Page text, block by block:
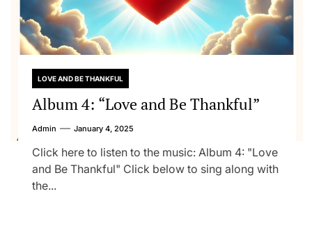
LOVE AND BE THANKFUL
Album 4: “Love and Be Thankful”
Admin January 4, 2025
Click here to listen to the music: Album 4: "Love
and Be Thankful" Click below to sing along with
the...